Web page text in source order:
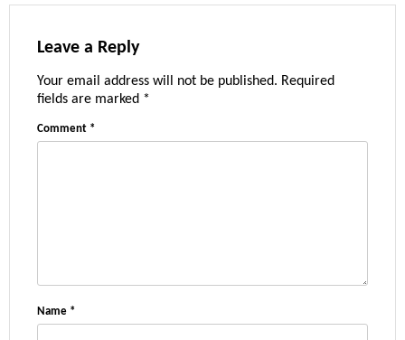
Leave a Reply
Your email address will not be published. Required
fields are marked *
Comment *
Name *